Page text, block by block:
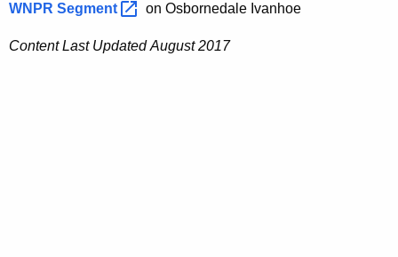
WNPR Segment on Osbornedale Ivanhoe
Content Last Updated August 2017